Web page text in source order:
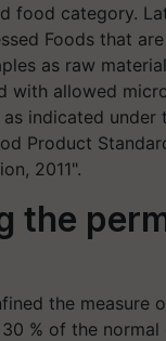
food category.
Foods that
as raw
with allowed
indicated under
Product
2011".
the
the
% of the